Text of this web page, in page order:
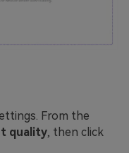
From the
quality, then click